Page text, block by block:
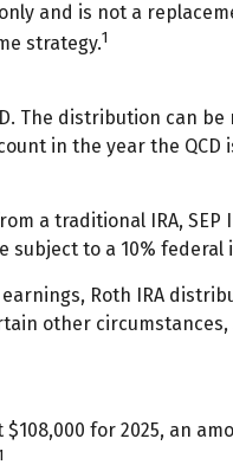
and is not a
strategy.1
distribution can be
in the year the
a traditional IRA,
to a 10% federal
Roth IRA
other
for 2025, an